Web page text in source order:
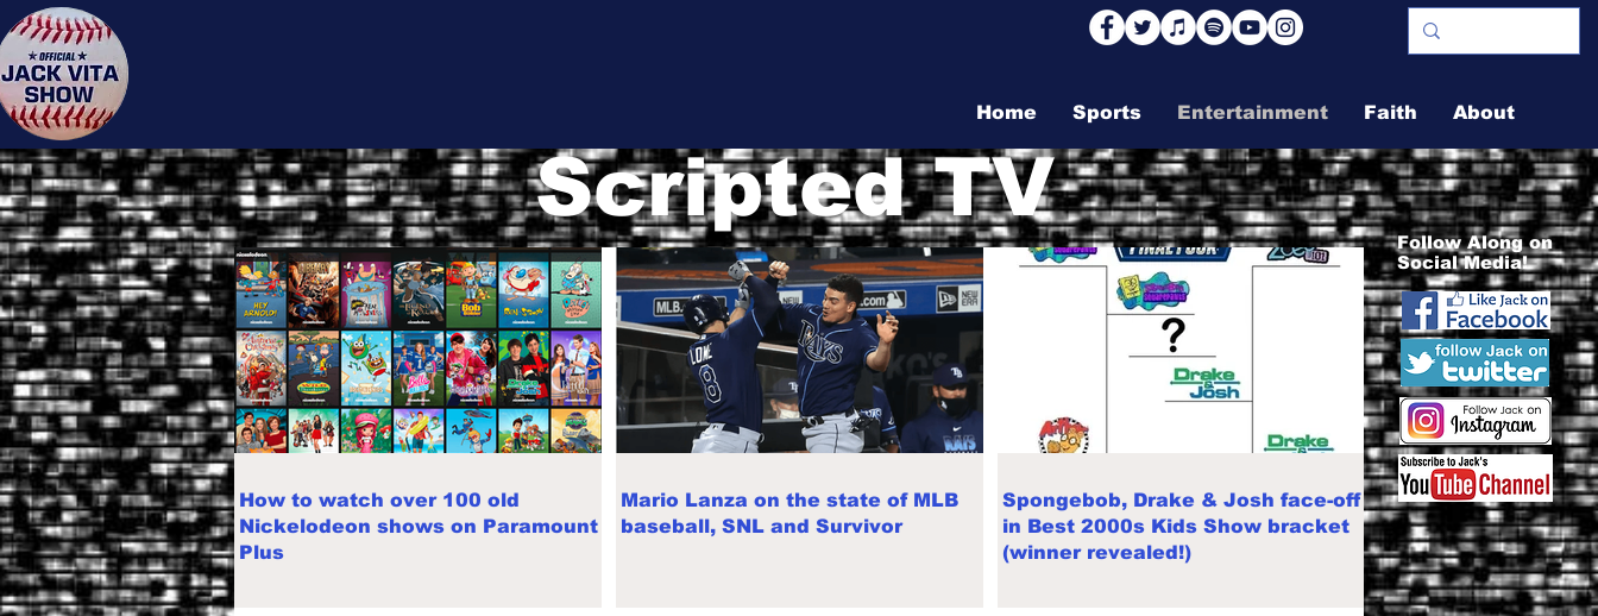
Home Sports Entertainment Faith About
Scripted TV
How to watch over 100 old
Nickelodeon shows on Paramount
Plus
Mario Lanza on the state of MLB
baseball, SNL and Survivor
Spongebob, Drake & Josh face-off
in Best 2000s Kids Show bracket
(winner revealed!)
Follow Along on
Social Media!